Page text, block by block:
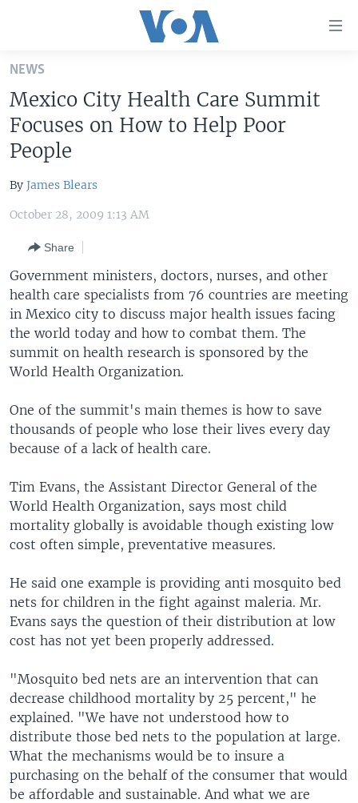
Skip
main
content
Skip
to
Navigation
Skip
Search
U.S. NEWS
WORLD
SOUTH & CENTRAL ASIA
FOLLOW US
Languages
NEWS
Mexico City Health Care Summit
Focuses on How to Help Poor
People
By James Blears
October 28, 2009 1:13 AM
Share
Government ministers, doctors, nurses, and other
health care specialists from 76 countries are meeting
in Mexico city to discuss major health issues facing
the world today and how to combat them. The
summit on health research is sponsored by the
World Health Organization.
One of the summit's main themes is how to save
thousands of people who lose their lives every day
because of a lack of health care.
Tim Evans, the Assistant Director General of the
World Health Organization, says most child
mortality globally is avoidable though existing low
cost often simple, preventative measures.
He said one example is providing anti mosquito bed
nets for children in the fight against maleria. Mr.
Evans says the question of their distribution at low
cost has not yet been properly addressed.
"Mosquito bed nets are an intervention that can
decrease childhood mortality by 25 percent," he
explained. "We have not understood how to
distribute those bed nets to the population at large.
What the mechanisms would be to insure a
purchasing on the behalf of the consumer that would
be affordable and sustainable. And what we are